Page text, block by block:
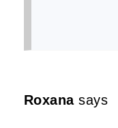
Roxana says